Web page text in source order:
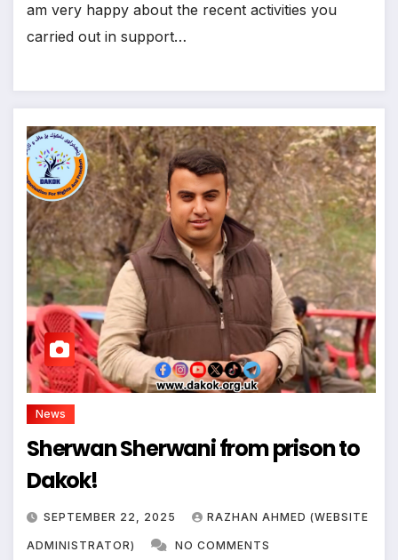
am very happy about the recent activities you
carried out in support…
News
Sherwan Sherwani from prison to
Dakok!
SEPTEMBER 22, 2025 RAZHAN AHMED (WEBSITE
ADMINISTRATOR) NO COMMENTS